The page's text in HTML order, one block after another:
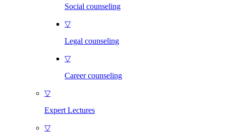
Social counseling
▽
Legal counseling
▽
Career counseling
▽
Expert Lectures
▽